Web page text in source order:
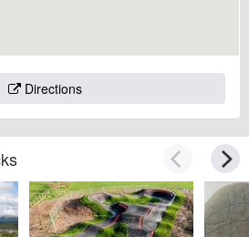
Directions